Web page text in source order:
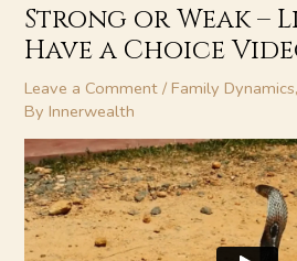
Strong or Weak –
Have a Choice
Leave a Comment /Family Dynamics
ByInnerwealth